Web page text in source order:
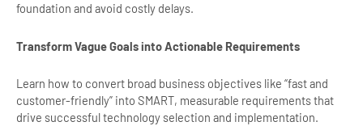
foundation and avoid costly delays.
Transform Vague Goals into Actionable Requirements
Learn how to convert broad business objectives like “fast and
customer-friendly” into SMART, measurable requirements that
drive successful technology selection and implementation.